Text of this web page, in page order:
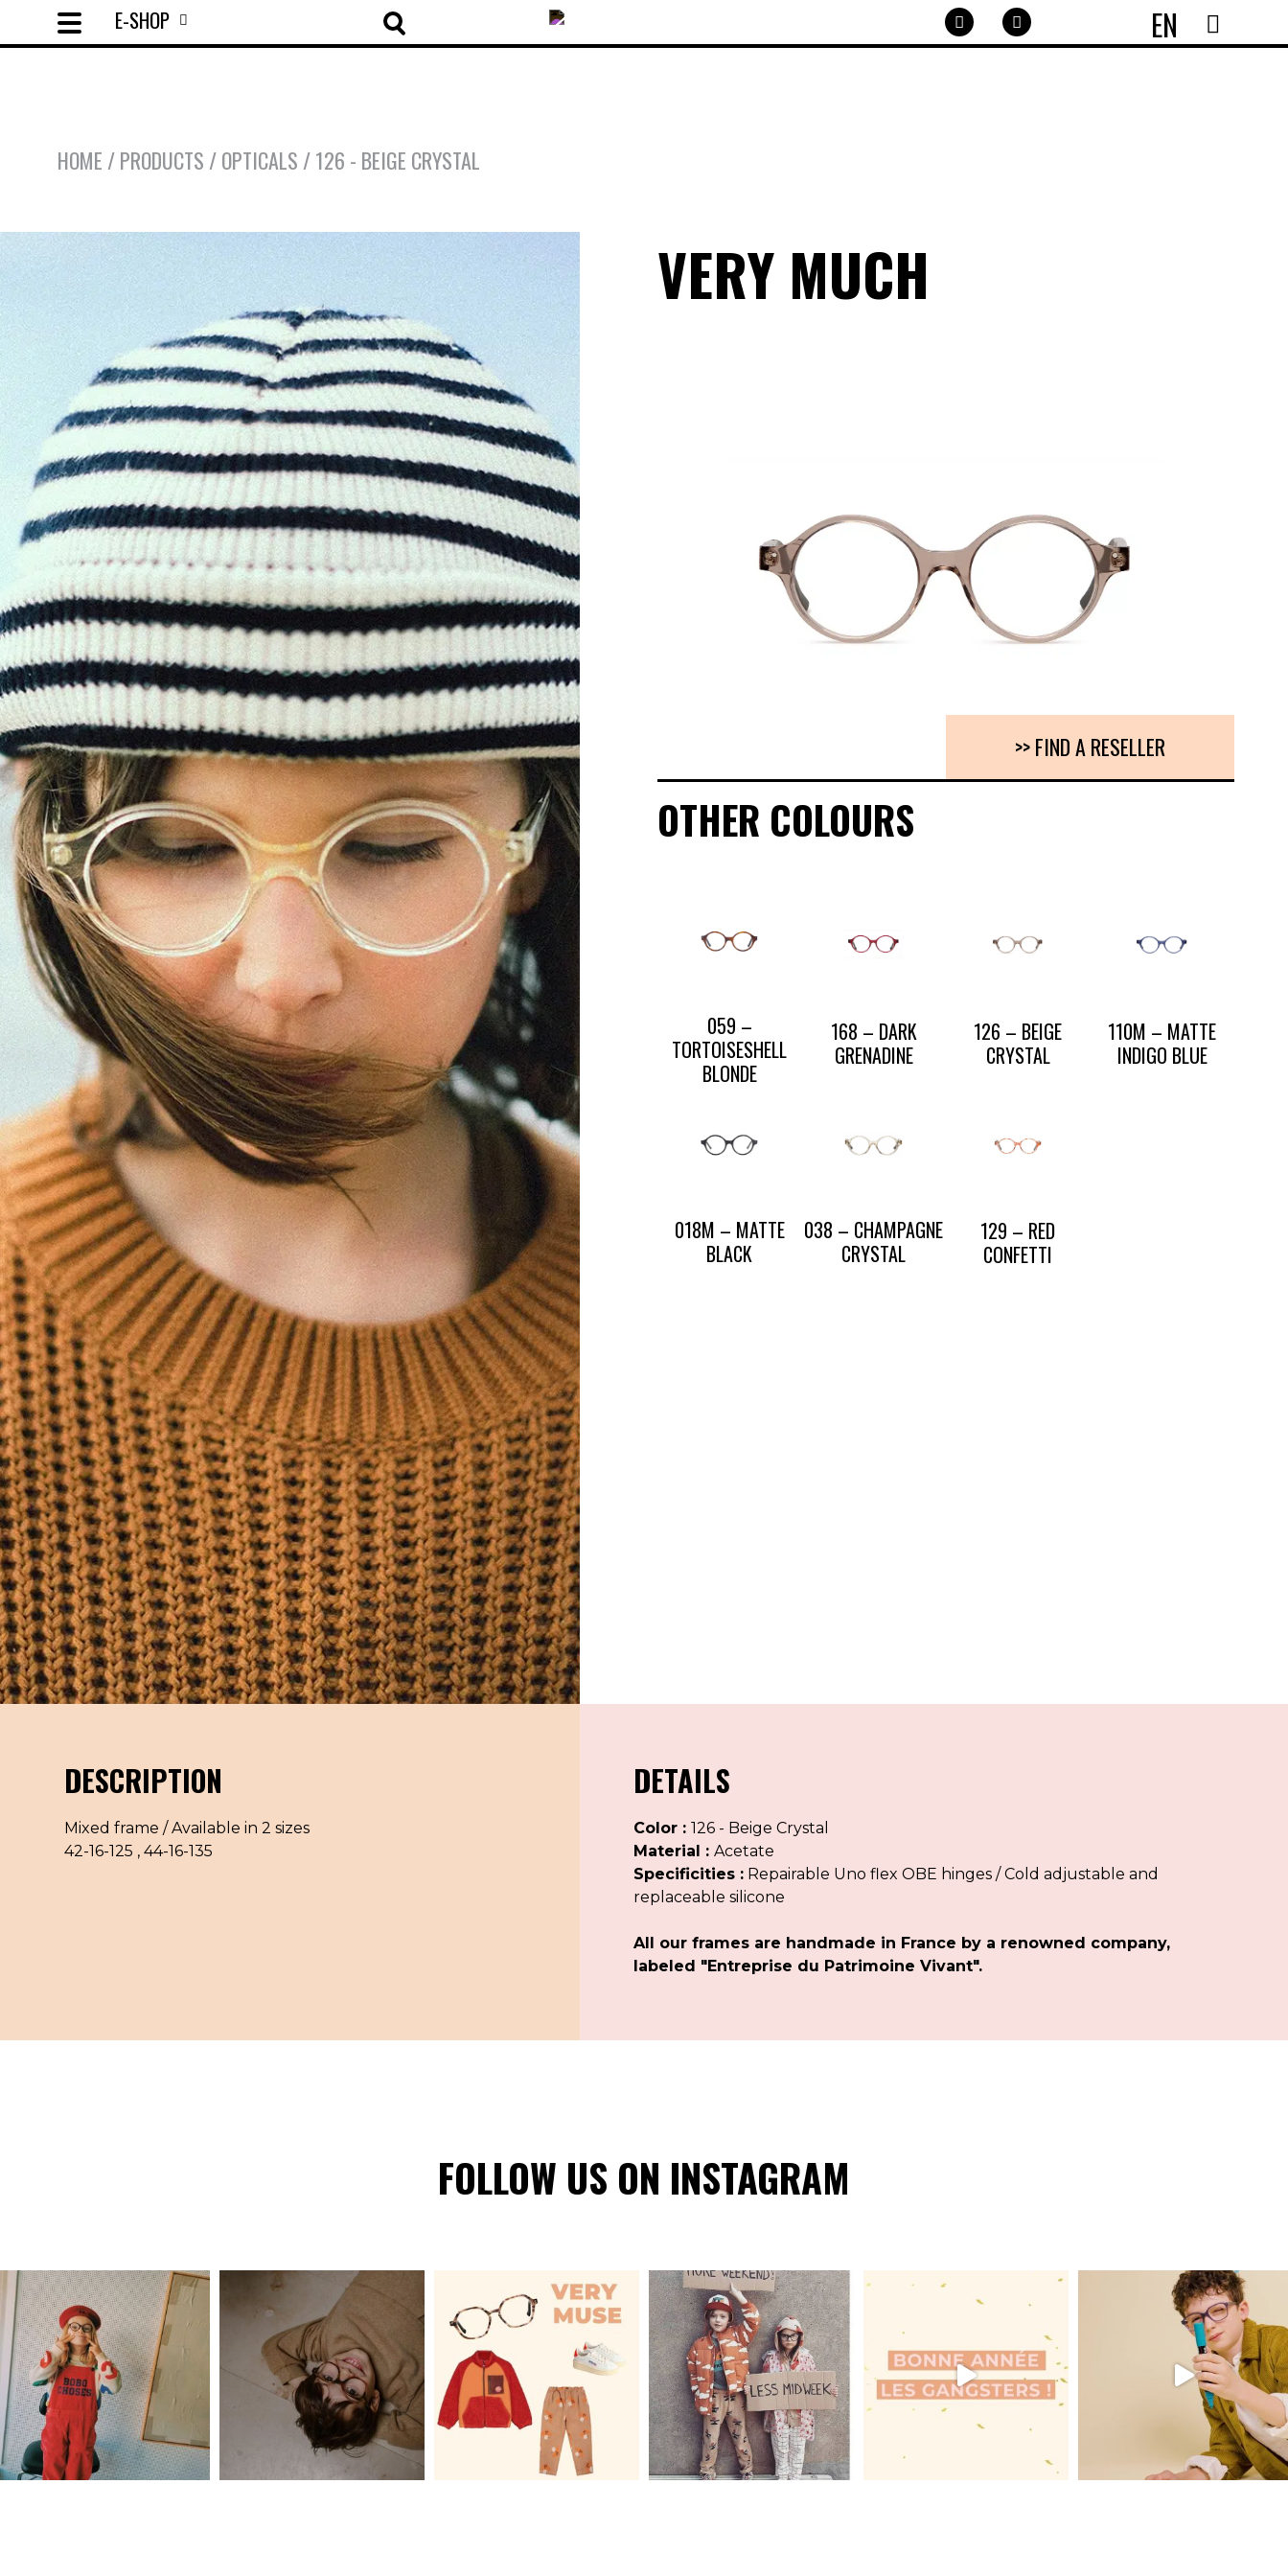
OUR COLLECTIONS
NEWS OPTICALS SUNGLASSES ACCESSORIES
OUR STORY
OUR STORY OUR COMMITMENTS
LOOKBOOKS
POINTS OF SALE
CONTACT US
CONTACT US
E-SHOP EN
HOME /PRODUCTS /OPTICALS /126 - BEIGE CRYSTAL
VERY MUCH
>> FIND A RESELLER
OTHER COLOURS
059 –
TORTOISESHELL
BLONDE
168 – DARK
GRENADINE
126 – BEIGE
CRYSTAL
110M – MATTE
INDIGO BLUE
018M – MATTE
BLACK
038 – CHAMPAGNE
CRYSTAL
129 – RED
CONFETTI
DESCRIPTION
Mixed frame / Available in 2 sizes
42-16-125 , 44-16-135
DETAILS
Color : 126 - Beige Crystal
Material : Acetate
Specificities :Repairable Uno flex OBE hinges / Cold adjustable and
replaceable silicone
All our frames are handmade in France by a renowned company,
labeled "Entreprise du Patrimoine Vivant".
FOLLOW US ON INSTAGRAM